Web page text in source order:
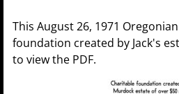
This August 26, 1971
foundation created by Jack's
to view the PDF.